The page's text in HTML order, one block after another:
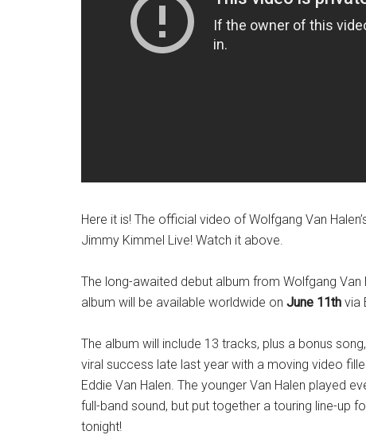
Here it is! The official video of Wolfgang Van
Jimmy Kimmel Live! Watch it above.
The long-awaited debut album from Wolfgang Van
album will be available worldwide on June 11th via
The album will include 13 tracks, plus a bonus
viral success late last year with a moving video
Eddie Van Halen. The younger Van Halen played
full-band sound, but put together a touring line-up
tonight!